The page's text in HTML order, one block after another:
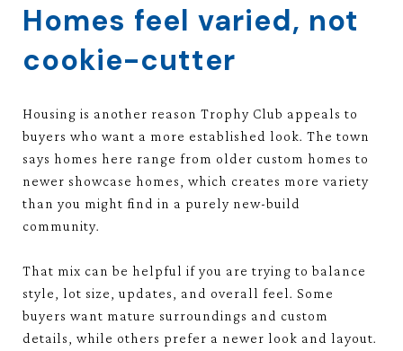
Homes feel varied, not
cookie-cutter
Housing is another reason Trophy Club appeals to
buyers who want a more established look. The town
says homes here range from older custom homes to
newer showcase homes, which creates more variety
than you might find in a purely new-build
community.
That mix can be helpful if you are trying to balance
style, lot size, updates, and overall feel. Some
buyers want mature surroundings and custom
details, while others prefer a newer look and layout.